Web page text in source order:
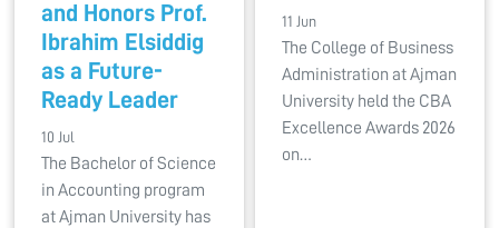
and Honors Prof.
Ibrahim Elsiddig
as a Future-
Ready Leader
10 Jul
The Bachelor of Science
in Accounting program
at Ajman University has
11 Jun
The College of Business
Administration at Ajman
University held the CBA
Excellence Awards 2026
on…